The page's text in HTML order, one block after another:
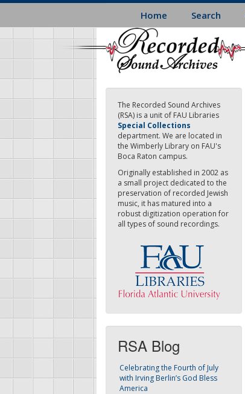
Skip
main
content
Home Search
The Recorded Sound Archives
(RSA) is a unit of FAU Libraries
Special Collections
department. We are located in
the Wimberly Library on FAU's
Boca Raton campus.
Originally established in 2002 as
a small project dedicated to the
preservation of recorded Jewish
music, it has matured into a
robust digitization operation for
all types of sound recordings.
RSA Blog
Celebrating the Fourth of July
with Irving Berlin’s God Bless
America